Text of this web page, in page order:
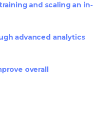
and scaling an in-
advanced analytics
overall